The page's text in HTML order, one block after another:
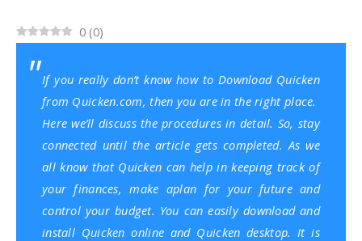
0 (0)
If you really don’t know how to Download Quicken
from Quicken.com, then you are in the right place.
Here we’ll discuss the procedures in detail. So, stay
connected until the article gets completed. As we
all know that Quicken can help in keeping track of
your finances, make aplan for your future and
control your budget. You can easily download and
install Quicken online and Quicken desktop. It is